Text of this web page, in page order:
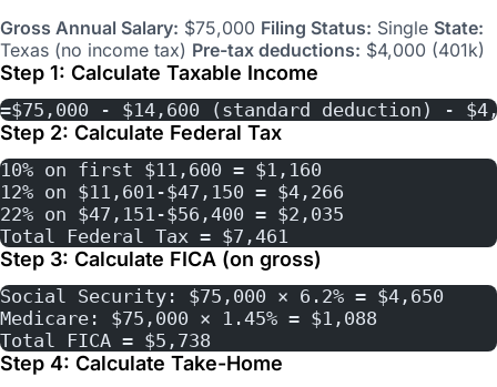
Gross Annual Salary: $75,000 Filing Status: Single State:
Texas (no income tax) Pre-tax deductions: $4,000 (401k)
Step 1: Calculate Taxable Income
=$75,000 - $14,600 (standard deduction) -
Step 2: Calculate Federal Tax
10% on first $11,600 = $1,160
12% on $11,601-$47,150 = $4,266
22% on $47,151-$56,400 = $2,035
Total Federal Tax = $7,461
Step 3: Calculate FICA (on gross)
Social Security: $75,000 × 6.2% = $4,650
Medicare: $75,000 × 1.45% = $1,088
Total FICA = $5,738
Step 4: Calculate Take-Home